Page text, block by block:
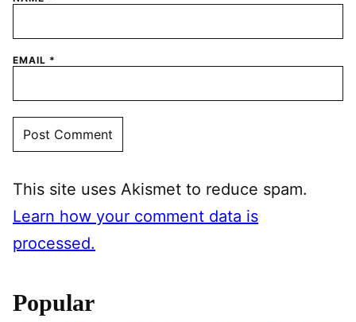
EMAIL *
This site uses Akismet to reduce spam.
Learn how your comment data is
processed.
Popular